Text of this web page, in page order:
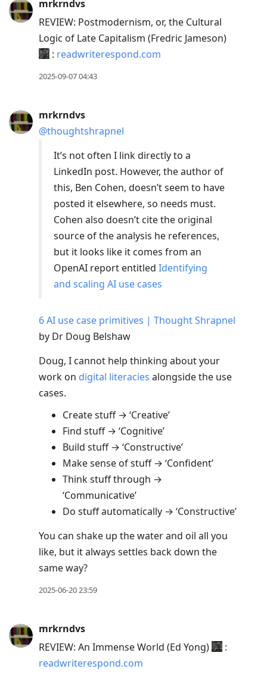
mrkrndvs
REVIEW: Postmodernism, or, the Cultural
Logic of Late Capitalism (Fredric Jameson)
: readwriterespond.com
2025-09-07 04:43
mrkrndvs
@thoughtshrapnel
It’s not often I link directly to a
LinkedIn post. However, the author of
this, Ben Cohen, doesn’t seem to have
posted it elsewhere, so needs must.
Cohen also doesn’t cite the original
source of the analysis he references,
but it looks like it comes from an
OpenAI report entitled Identifying
and scaling AI use cases
6 AI use case primitives | Thought Shrapnel
by Dr Doug Belshaw
Doug, I cannot help thinking about your
work on digital literacies alongside the use
cases.
Create stuff → ‘Creative’
Find stuff → ‘Cognitive’
Build stuff → ‘Constructive’
Make sense of stuff → ‘Confident’
Think stuff through →
‘Communicative’
Do stuff automatically → ‘Constructive’
You can shake up the water and oil all you
like, but it always settles back down the
same way?
2025-06-20 23:59
mrkrndvs
REVIEW: An Immense World (Ed Yong)
:
readwriterespond.com